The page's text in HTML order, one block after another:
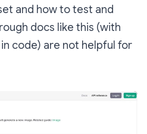
and how to test and
docs like this (with
code) are not helpful for